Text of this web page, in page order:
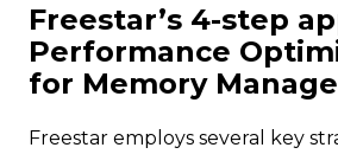
Freestar’s 4-step
Performance
for Memory
Freestar employs several key